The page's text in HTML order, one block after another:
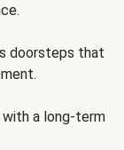
doorsteps that
with a long-term